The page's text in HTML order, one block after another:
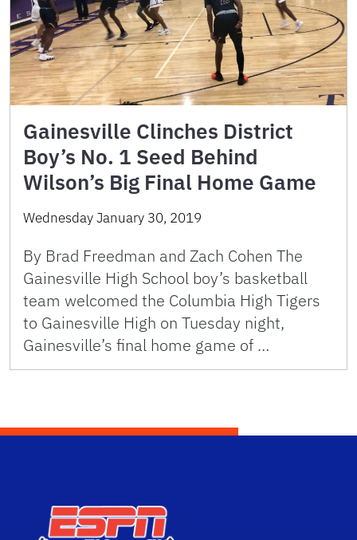
Gainesville Clinches District
Boy’s No. 1 Seed Behind
Wilson’s Big Final Home Game
Wednesday January 30, 2019
By Brad Freedman and Zach Cohen The
Gainesville High School boy’s basketball
team welcomed the Columbia High Tigers
to Gainesville High on Tuesday night,
Gainesville’s final home game of …